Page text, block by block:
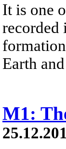
It is one
recorded
Earth
M1: